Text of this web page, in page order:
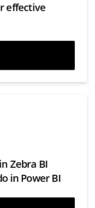
effective
Zebra BI
in Power BI